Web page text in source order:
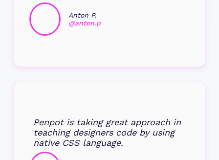
Anton P.
@anton.p
Penpot is taking great approach in
teaching designers code by using
native CSS language.